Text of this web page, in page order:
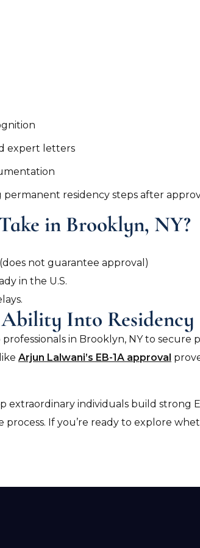
expert letters
permanent residency steps after
in Brooklyn, NY?
not guarantee approval)
in the U.S.
Into Residency
in Brooklyn, NY to
Arjun Lalwani’s EB-1A approval
extraordinary individuals build strong
If you’re ready to explore